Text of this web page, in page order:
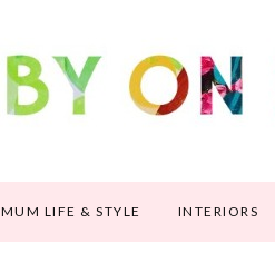
MUM LIFE & STYLE INTERIORS